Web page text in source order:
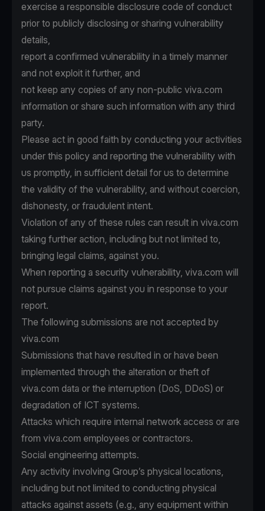
exercise a responsible disclosure code of conduct
prior to publicly disclosing or sharing vulnerability
details,
report a confirmed vulnerability in a timely manner
and not exploit it further, and
not keep any copies of any non-public viva.com
information or share such information with any third
party.
Please act in good faith by conducting your activities
under this policy and reporting the vulnerability with
us promptly, in sufficient detail for us to determine
the validity of the vulnerability, and without coercion,
dishonesty, or fraudulent intent.
Violation of any of these rules can result in viva.com
taking further action, including but not limited to,
bringing legal claims, against you.
When reporting a security vulnerability, viva.com will
not pursue claims against you in response to your
report.
The following submissions are not accepted by
viva.com
Submissions that have resulted in or have been
implemented through the alteration or theft of
viva.com data or the interruption (DoS, DDoS) or
degradation of ICT systems.
Attacks which require internal network access or are
from viva.com employees or contractors.
Social engineering attempts.
Any activity involving Group’s physical locations,
including but not limited to conducting physical
attacks against assets (e.g., any equipment within